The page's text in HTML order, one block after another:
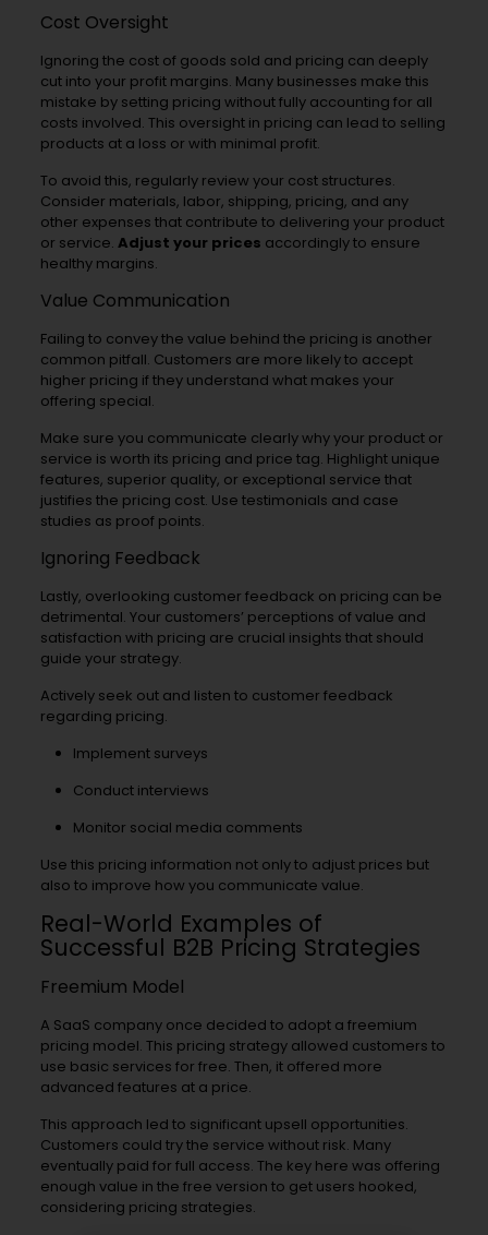
Cost Oversight
Ignoring the cost of goods sold and pricing can deeply
cut into your profit margins. Many businesses make this
mistake by setting pricing without fully accounting for all
costs involved. This oversight in pricing can lead to selling
products at a loss or with minimal profit.
To avoid this, regularly review your cost structures.
Consider materials, labor, shipping, pricing, and any
other expenses that contribute to delivering your product
or service. Adjust your prices accordingly to ensure
healthy margins.
Value Communication
Failing to convey the value behind the pricing is another
common pitfall. Customers are more likely to accept
higher pricing if they understand what makes your
offering special.
Make sure you communicate clearly why your product or
service is worth its pricing and price tag. Highlight unique
features, superior quality, or exceptional service that
justifies the pricing cost. Use testimonials and case
studies as proof points.
Ignoring Feedback
Lastly, overlooking customer feedback on pricing can be
detrimental. Your customers’ perceptions of value and
satisfaction with pricing are crucial insights that should
guide your strategy.
Actively seek out and listen to customer feedback
regarding pricing.
Implement surveys
Conduct interviews
Monitor social media comments
Use this pricing information not only to adjust prices but
also to improve how you communicate value.
Real-World Examples of
Successful B2B Pricing Strategies
Freemium Model
A SaaS company once decided to adopt a freemium
pricing model. This pricing strategy allowed customers to
use basic services for free. Then, it offered more
advanced features at a price.
This approach led to significant upsell opportunities.
Customers could try the service without risk. Many
eventually paid for full access. The key here was offering
enough value in the free version to get users hooked,
considering pricing strategies.